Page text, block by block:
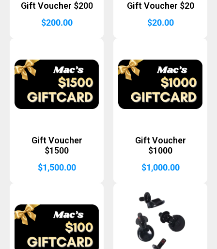
Gift Voucher $200
$200.00
Gift Voucher $20
$20.00
Gift Voucher
$1500
$1,500.00
Gift Voucher
$1000
$1,000.00